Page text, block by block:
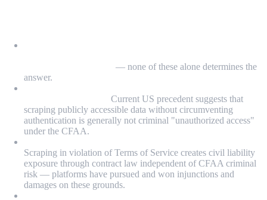
— none of these alone determines the
answer.
Current US precedent suggests that
scraping publicly accessible data without circumventing
authentication is generally not criminal "unauthorized access"
under the CFAA.
Scraping in violation of Terms of Service creates civil liability
exposure through contract law independent of CFAA criminal
risk — platforms have pursued and won injunctions and
damages on these grounds.